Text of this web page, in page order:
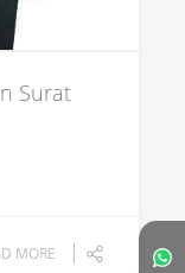
Surat
MORE